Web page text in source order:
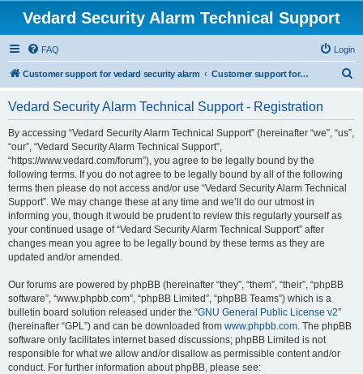
Vedard Security Alarm Technical Support
FAQ Login
Customer support for vedard security alarm Customer support for vedard security alarm
Vedard Security Alarm Technical Support - Registration
By accessing “Vedard Security Alarm Technical Support” (hereinafter “we”, “us”,
“our”, “Vedard Security Alarm Technical Support”,
“https://www.vedard.com/forum”), you agree to be legally bound by the
following terms. If you do not agree to be legally bound by all of the following
terms then please do not access and/or use “Vedard Security Alarm Technical
Support”. We may change these at any time and we’ll do our utmost in
informing you, though it would be prudent to review this regularly yourself as
your continued usage of “Vedard Security Alarm Technical Support” after
changes mean you agree to be legally bound by these terms as they are
updated and/or amended.
Our forums are powered by phpBB (hereinafter “they”, “them”, “their”, “phpBB
software”, “www.phpbb.com”, “phpBB Limited”, “phpBB Teams”) which is a
bulletin board solution released under the “GNU General Public License v2”
(hereinafter “GPL”) and can be downloaded from www.phpbb.com. The phpBB
software only facilitates internet based discussions; phpBB Limited is not
responsible for what we allow and/or disallow as permissible content and/or
conduct. For further information about phpBB, please see: